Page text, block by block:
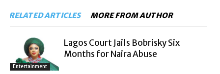
RELATED ARTICLES MORE FROM AUTHOR
Entertainment
Lagos Court Jails Bobrisky Six
Months for Naira Abuse